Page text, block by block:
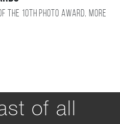
the 10TH photo award, more
of all